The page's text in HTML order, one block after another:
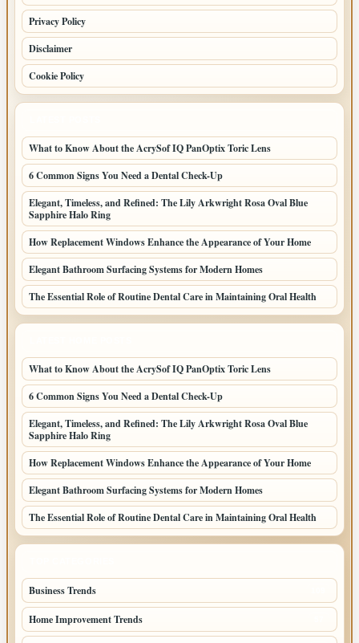
Privacy Policy
Disclaimer
Cookie Policy
What to Know About the AcrySof IQ PanOptix Toric Lens
6 Common Signs You Need a Dental Check-Up
Elegant, Timeless, and Refined: The Lily Arkwright Rosa Oval Blue
Sapphire Halo Ring
How Replacement Windows Enhance the Appearance of Your Home
Elegant Bathroom Surfacing Systems for Modern Homes
The Essential Role of Routine Dental Care in Maintaining Oral Health
What to Know About the AcrySof IQ PanOptix Toric Lens
6 Common Signs You Need a Dental Check-Up
Elegant, Timeless, and Refined: The Lily Arkwright Rosa Oval Blue
Sapphire Halo Ring
How Replacement Windows Enhance the Appearance of Your Home
Elegant Bathroom Surfacing Systems for Modern Homes
The Essential Role of Routine Dental Care in Maintaining Oral Health
Business Trends
Home Improvement Trends